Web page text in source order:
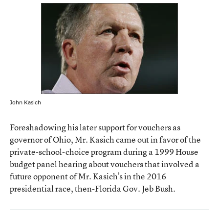
John Kasich
Foreshadowing his later support for vouchers as
governor of Ohio, Mr. Kasich came out in favor of the
private-school-choice program during a 1999 House
budget panel hearing about vouchers that involved a
future opponent of Mr. Kasich’s in the 2016
presidential race, then-Florida Gov. Jeb Bush.